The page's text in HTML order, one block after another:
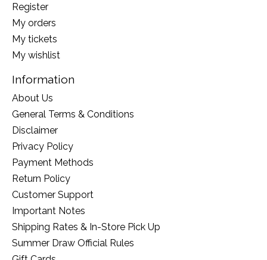
Register
My orders
My tickets
My wishlist
Information
About Us
General Terms & Conditions
Disclaimer
Privacy Policy
Payment Methods
Return Policy
Customer Support
Important Notes
Shipping Rates & In-Store Pick Up
Summer Draw Official Rules